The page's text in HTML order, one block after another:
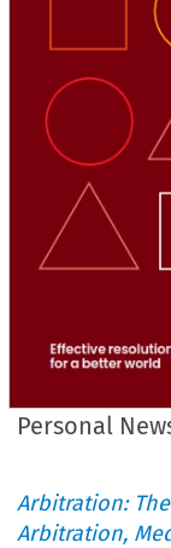
Personal
Arbitration:
Arbitration,